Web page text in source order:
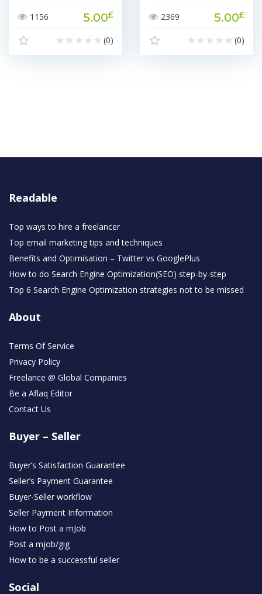
1156 5.00£
(0)
2369 5.00£
(0)
Readable
Top ways to hire a freelancer
Top email marketing tips and techniques
Benefits and Optimisation – Twitter vs GooglePlus
How to do Search Engine Optimization(SEO) step-by-step
Top 6 Search Engine Optimization strategies not to be missed
About
Terms Of Service
Privacy Policy
Freelance @ Global Companies
Be a Aflaq Editor
Contact Us
Buyer – Seller
Buyer’s Satisfaction Guarantee
Seller’s Payment Guarantee
Buyer-Seller workflow
Seller Payment Information
How to Post a mJob
Post a mjob/gig
How to be a successful seller
Social